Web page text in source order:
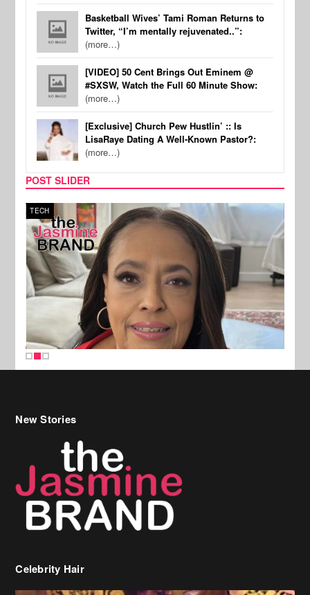
Basketball Wives’ Tami Roman Returns to
Twitter, “I’m mentally rejuvenated..”:
(more…)
[VIDEO] 50 Cent Brings Out Eminem @
#SXSW, Watch the Full 60 Minute Show:
(more…)
[Exclusive] Church Pew Hustlin’ :: Is
LisaRaye Dating A Well-Known Pastor?:
(more…)
POST SLIDER
TECH
New Stories
Celebrity Hair